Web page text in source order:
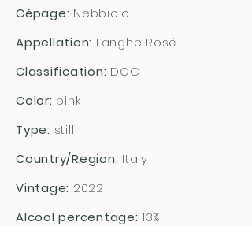
Cépage: Nebbiolo
Appellation: Langhe Rosé
Classification: DOC
Color: pink
Type: still
Country/Region: Italy
Vintage: 2022
Alcool percentage:13%